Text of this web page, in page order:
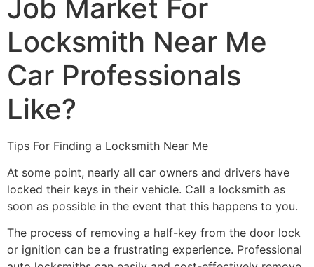
Job Market For
Locksmith Near Me
Car Professionals
Like?
Tips For Finding a Locksmith Near Me
At some point, nearly all car owners and drivers have
locked their keys in their vehicle. Call a locksmith as
soon as possible in the event that this happens to you.
The process of removing a half-key from the door lock
or ignition can be a frustrating experience. Professional